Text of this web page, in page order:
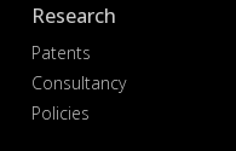
Research
Patents
Consultancy
Policies